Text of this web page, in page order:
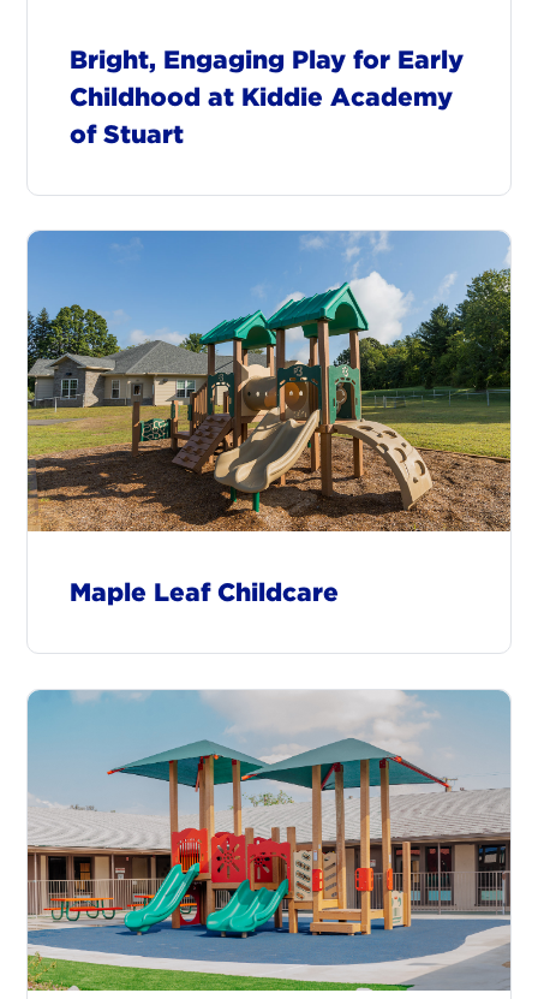
Bright, Engaging Play for Early
Childhood at Kiddie Academy
of Stuart
Maple Leaf Childcare